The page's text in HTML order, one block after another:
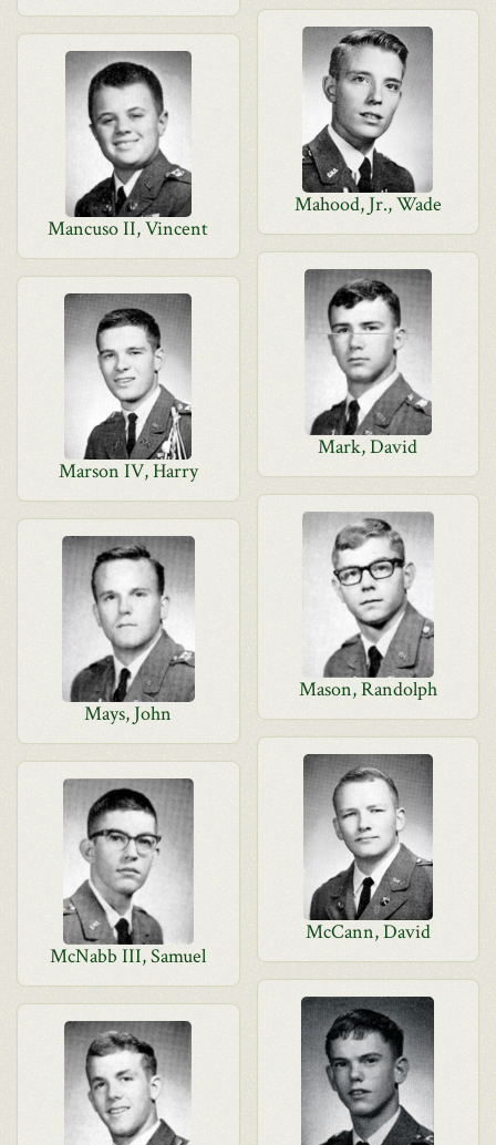
Mahood, Jr., Wade
Mancuso II, Vincent
Mark, David
Marson IV, Harry
Mason, Randolph
Mays, John
McCann, David
McNabb III, Samuel